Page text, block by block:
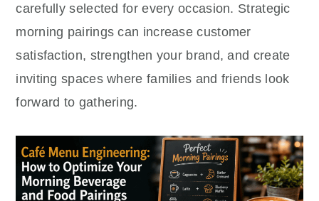
carefully selected for every occasion. Strategic
morning pairings can increase customer
satisfaction, strengthen your brand, and create
inviting spaces where families and friends look
forward to gathering.